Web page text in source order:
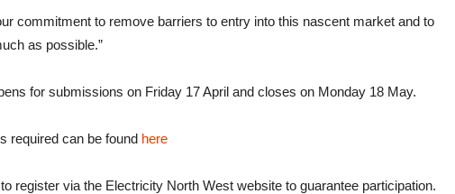
commitment to remove barriers to entry into this nascent market and to
as possible.”
for submissions on Friday 17 April and closes on Monday 18 May.
required can be found here
register via the Electricity North West website to guarantee participation.